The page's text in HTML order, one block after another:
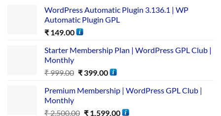
WordPress Automatic Plugin 3.136.1 | WP
Automatic Plugin GPL
₹ 149.00
Starter Membership Plan | WordPress GPL Club |
Monthly
₹999.00 ₹399.00
Premium Membership | WordPress GPL Club |
Monthly
₹2,500.00 ₹1,599.00